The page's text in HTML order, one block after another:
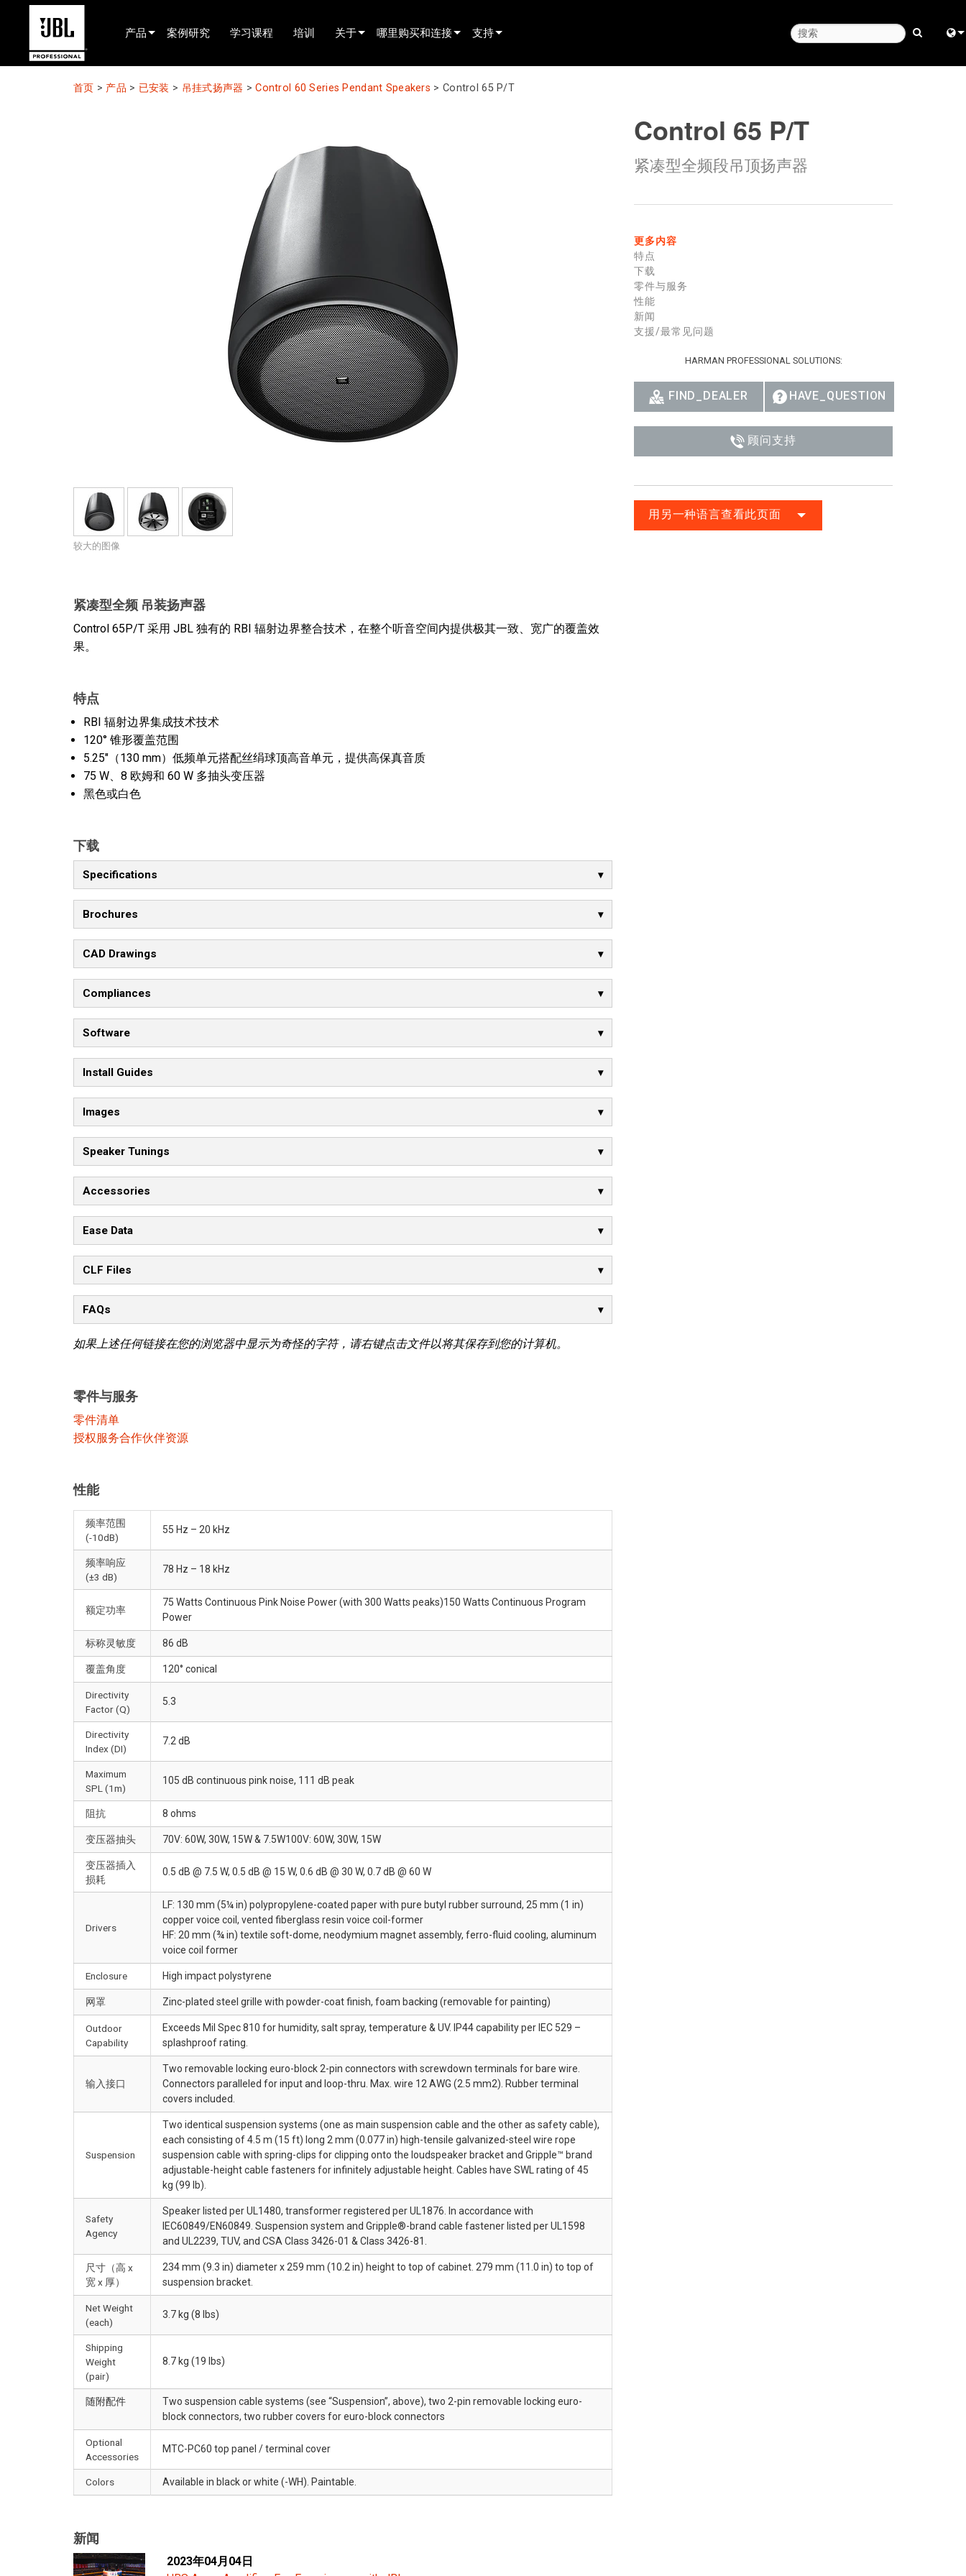
产品
产品选择器
案例研究 学习课程 培训 关于 哪里购买和连接
联系销售
支持
首页 > 产品 > 已安装 > 吊挂式扬声器 >Control 60 Series Pendant Speakers > Control 65 P/T
较大的图像
紧凑型全频 吊装扬声器
Control 65P/T 采用 JBL 独有的 RBI 辐射边界整合技术，在整个听音空间内提供极其一致、宽广的覆盖效
果。
特点
RBI 辐射边界集成技术技术
120° 锥形覆盖范围
5.25"（130 mm）低频单元搭配丝绢球顶高音单元，提供高保真音质
75 W、8 欧姆和 60 W 多抽头变压器
黑色或白色
下载
Specifications
Brochures
CAD Drawings
Compliances
Software
Install Guides
Images
Speaker Tunings
Accessories
Ease Data
CLF Files
FAQs
如果上述任何链接在您的浏览器中显示为奇怪的字符，请右键点击文件以将其保存到您的计算机。
零件与服务
零件清单
授权服务合作伙伴资源
性能
频率范围
(-10dB)
55 Hz – 20 kHz
频率响应
(±3 dB)
78 Hz – 18 kHz
额定功率
75 Watts Continuous Pink Noise Power (with 300 Watts peaks)150 Watts Continuous Program
Power
标称灵敏度 86 dB
覆盖角度 120° conical
Directivity
Factor (Q)
5.3
Directivity
Index (DI)
7.2 dB
Maximum
SPL (1m)
105 dB continuous pink noise, 111 dB peak
阻抗 8 ohms
变压器抽头 70V: 60W, 30W, 15W & 7.5W100V: 60W, 30W, 15W
变压器插入
损耗
0.5 dB @ 7.5 W, 0.5 dB @ 15 W, 0.6 dB @ 30 W, 0.7 dB @ 60 W
Drivers
LF: 130 mm (5¼ in) polypropylene-coated paper with pure butyl rubber surround, 25 mm (1 in)
copper voice coil, vented fiberglass resin voice coil-former
HF: 20 mm (¾ in) textile soft-dome, neodymium magnet assembly, ferro-fluid cooling, aluminum
voice coil former
Enclosure High impact polystyrene
网罩 Zinc-plated steel grille with powder-coat finish, foam backing (removable for painting)
Outdoor
Capability
Exceeds Mil Spec 810 for humidity, salt spray, temperature & UV. IP44 capability per IEC 529 –
splashproof rating.
输入接口
Two removable locking euro-block 2-pin connectors with screwdown terminals for bare wire.
Connectors paralleled for input and loop-thru. Max. wire 12 AWG (2.5 mm2). Rubber terminal
covers included.
Suspension
Two identical suspension systems (one as main suspension cable and the other as safety cable),
each consisting of 4.5 m (15 ft) long 2 mm (0.077 in) high-tensile galvanized-steel wire rope
suspension cable with spring-clips for clipping onto the loudspeaker bracket and Gripple™ brand
adjustable-height cable fasteners for infinitely adjustable height. Cables have SWL rating of 45
kg (99 lb).
Safety
Agency
Speaker listed per UL1480, transformer registered per UL1876. In accordance with
IEC60849/EN60849. Suspension system and Gripple®-brand cable fastener listed per UL1598
and UL2239, TUV, and CSA Class 3426-01 & Class 3426-81.
尺寸（高 x
宽 x 厚）
234 mm (9.3 in) diameter x 259 mm (10.2 in) height to top of cabinet. 279 mm (11.0 in) to top of
suspension bracket.
Net Weight
(each)
3.7 kg (8 lbs)
Shipping
Weight
(pair)
8.7 kg (19 lbs)
随附配件
Two suspension cable systems (see “Suspension”, above), two 2-pin removable locking euro-
block connectors, two rubber covers for euro-block connectors
Optional
Accessories
MTC-PC60 top panel / terminal cover
Colors Available in black or white (-WH). Paintable.
新闻
2023年04月04日
Control 65 P/T
紧凑型全频段吊顶扬声器
更多内容
特点
下载
零件与服务
性能
新闻
支援/最常见问题
HARMAN PROFESSIONAL SOLUTIONS:
FIND_DEALER HAVE_QUESTION
顾问支持
用另一种语言查看此页面